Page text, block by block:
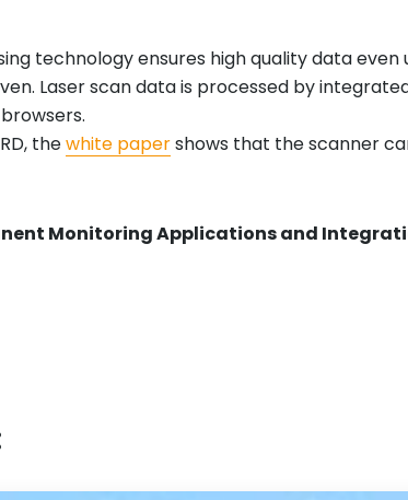
technology ensures high quality data
Laser scan data is processed by
thewhite papershows that the scanner
Monitoring Applications and